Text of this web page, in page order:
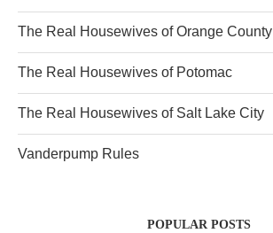
The Real Housewives of Orange County
The Real Housewives of Potomac
The Real Housewives of Salt Lake City
Vanderpump Rules
POPULAR POSTS